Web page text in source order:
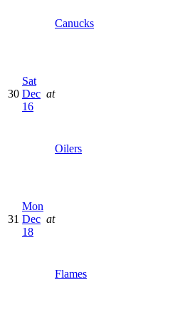
Canucks
30
Sat
Dec
16
at
Oilers
31
Mon
Dec
18
at
Flames